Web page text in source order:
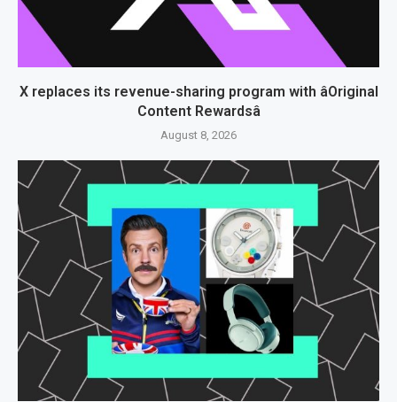
X replaces its revenue-sharing program with âOriginal
Content Rewardsâ
August 8, 2026